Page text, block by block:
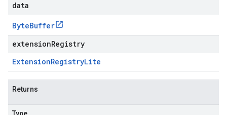
data
ByteBuffer
extensionRegistry
ExtensionRegistryLite
Returns